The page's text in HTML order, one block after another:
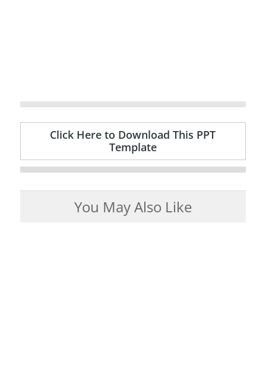
Click Here to Download This PPT
Template
You May Also Like